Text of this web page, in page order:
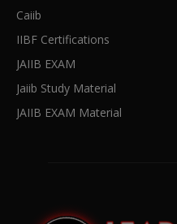
Caiib
IIBF Certifications
JAIIB EXAM
Jaiib Study Material
JAIIB EXAM Material